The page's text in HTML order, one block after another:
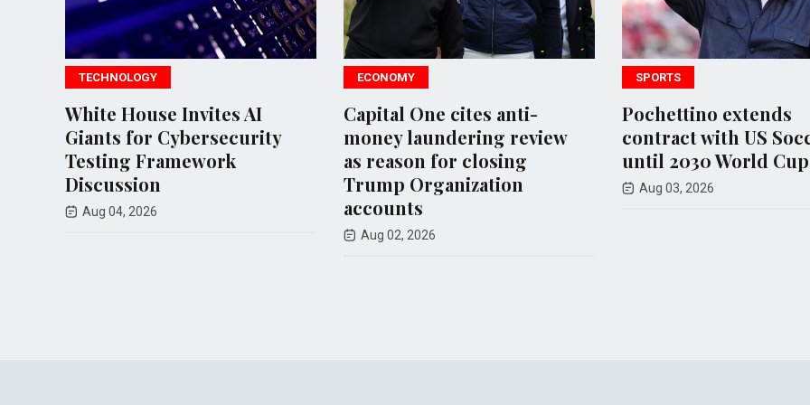
TECHNOLOGY
White House Invites AI
Giants for Cybersecurity
Testing Framework
Discussion
Aug 04, 2026
ECONOMY
Capital One cites anti-
money laundering review
as reason for closing
Trump Organization
accounts
Aug 02, 2026
SPORTS
Pochettino extends
contract with US Soccer
until 2030 World Cup
Aug 03, 2026